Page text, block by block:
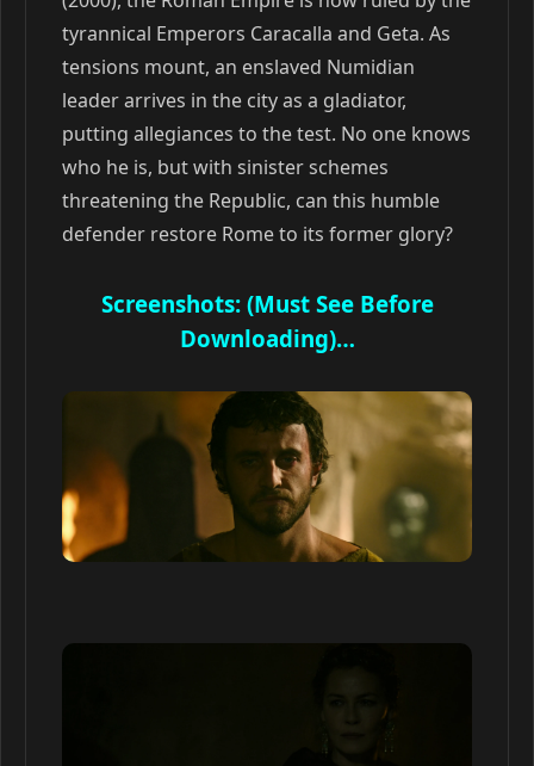
tyrannical Emperors Caracalla and Geta. As
tensions mount, an enslaved Numidian
leader arrives in the city as a gladiator,
putting allegiances to the test. No one knows
who he is, but with sinister schemes
threatening the Republic, can this humble
defender restore Rome to its former glory?
Screenshots: (Must See Before
Downloading)…